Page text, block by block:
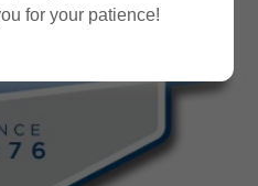
for your patience!